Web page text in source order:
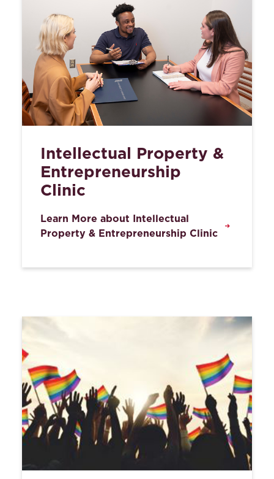
Intellectual Property &
Entrepreneurship
Clinic
Learn More about Intellectual
Property & Entrepreneurship Clinic